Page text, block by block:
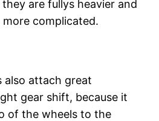
are fullys heavier and
complicated.
also attach great
gear shift, because it
of the wheels to the